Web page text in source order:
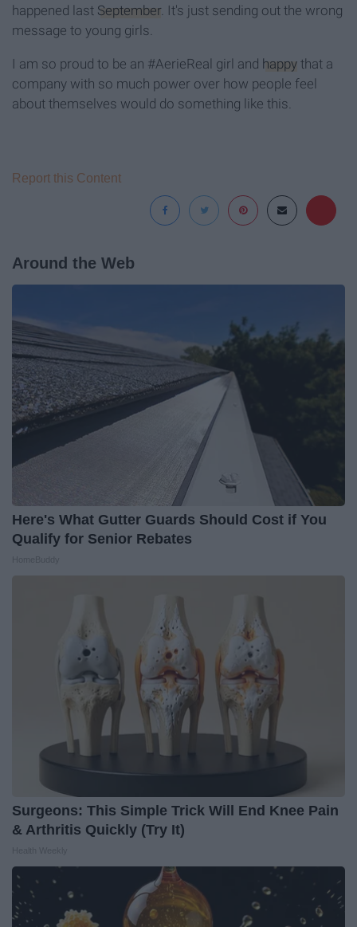
happened last September. It's just sending out the wrong
message to young girls.
I am so proud to be an #AerieReal girl and happy that a
company with so much power over how people feel
about themselves would do something like this.
Report this Content
Around the Web
Here's What Gutter Guards Should Cost if You
Qualify for Senior Rebates
Surgeons: This Simple Trick Will End Knee Pain
& Arthritis Quickly (Try It)